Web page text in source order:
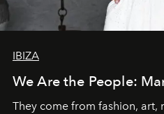
IBIZA
We Are the People:
They come from fashion, art,